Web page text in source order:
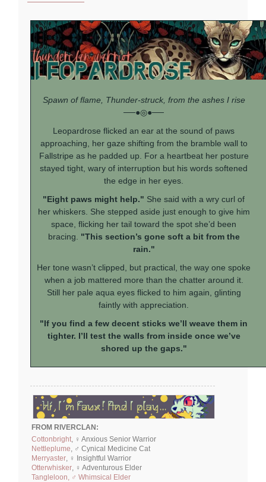
Spawn of flame, Thunder-struck, from the ashes I rise
──●◎●──
Leopardrose flicked an ear at the sound of paws
approaching, her gaze shifting from the bramble wall to
Fallstripe as he padded up. For a heartbeat her posture
stayed tight, wary of interruption but his words softened
the edge in her eyes.
"Eight paws might help." She said with a wry curl of
her whiskers. She stepped aside just enough to give him
space, flicking her tail toward the spot she’d been
bracing. "This section’s gone soft a bit from the
rain."
Her tone wasn’t clipped, but practical, the way one spoke
when a job mattered more than the chatter around it.
Still her pale aqua eyes flicked to him again, glinting
faintly with appreciation.
"If you find a few decent sticks we’ll weave them in
tighter. I’ll test the walls from inside once we’ve
shored up the gaps."
FROM RIVERCLAN:
Cottonbright , ♀ Anxious Senior Warrior
Nettleplume , ♂ Cynical Medicine Cat
Merryaster , ♀ Insightful Warrior
Otterwhisker , ♀ Adventurous Elder
Tangleloon, ♂ Whimsical Elder